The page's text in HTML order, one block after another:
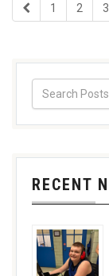
1 2 3
RECENT